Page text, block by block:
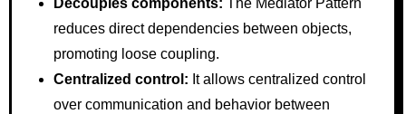
Decouples components: The Mediator Pattern
reduces direct dependencies between objects,
promoting loose coupling.
Centralized control: It allows centralized control
over communication and behavior between